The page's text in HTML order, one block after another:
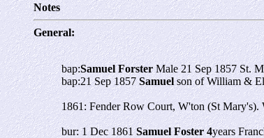
Notes
General:
bap:Samuel ForsterMale 21 Sep 1857 St.
bap:21 Sep 1857Samuelson of William &
1861: Fender Row Court, W'ton (St
bur: 1 Dec 1861Samuel Foster 4years